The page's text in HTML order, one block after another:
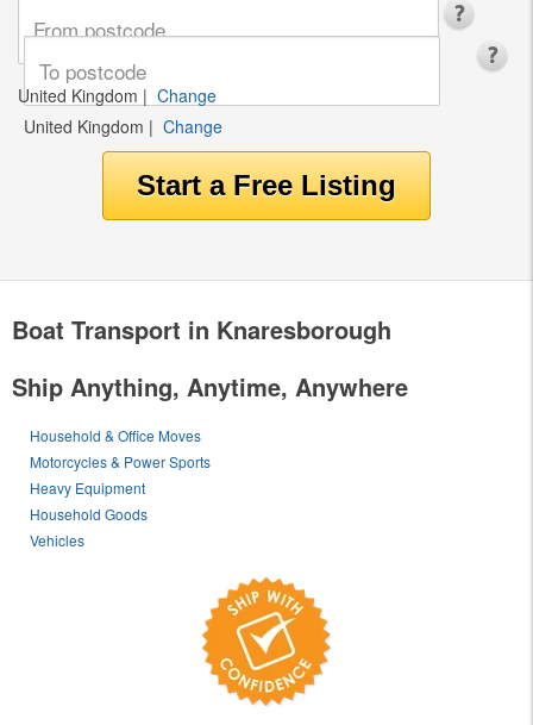
United Kingdom | Change
United Kingdom | Change
Boat Transport in Knaresborough
Ship Anything, Anytime, Anywhere
Household & Office Moves
Motorcycles & Power Sports
Heavy Equipment
Household Goods
Vehicles